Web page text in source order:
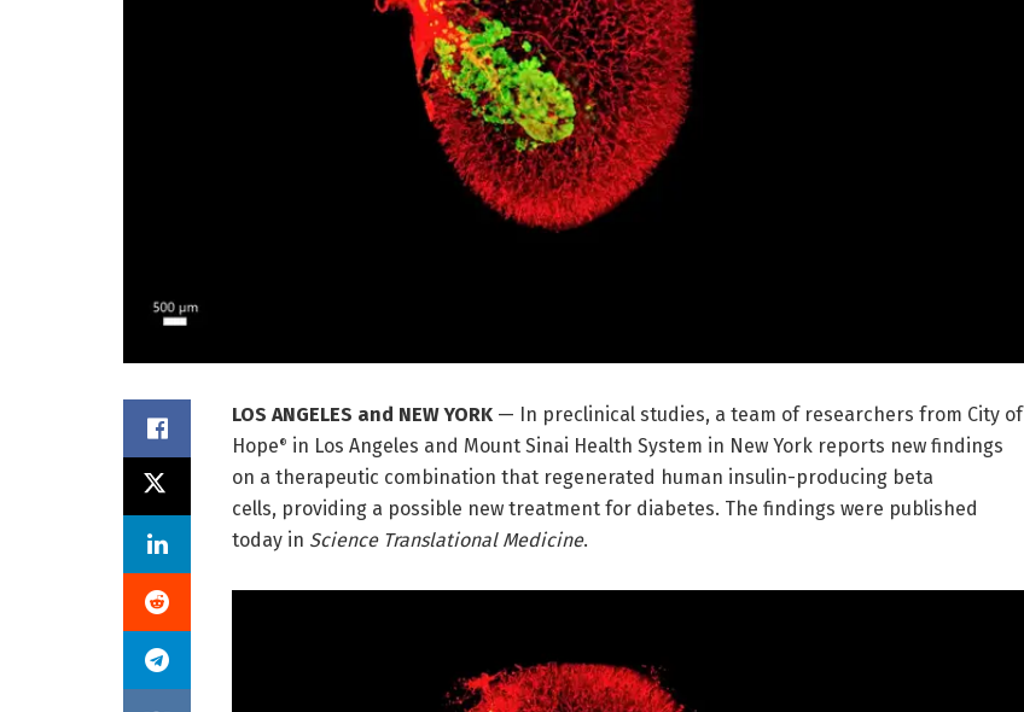
LOS ANGELES and NEW YORK — In preclinical studies, a team of researchers from City of
Hope® in Los Angeles and Mount Sinai Health System in New York reports new findings
on a therapeutic combination that regenerated human insulin-producing beta
cells, providing a possible new treatment for diabetes. The findings were published
today in Science Translational Medicine.